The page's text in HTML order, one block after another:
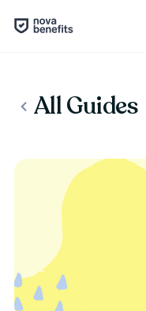
All Guides